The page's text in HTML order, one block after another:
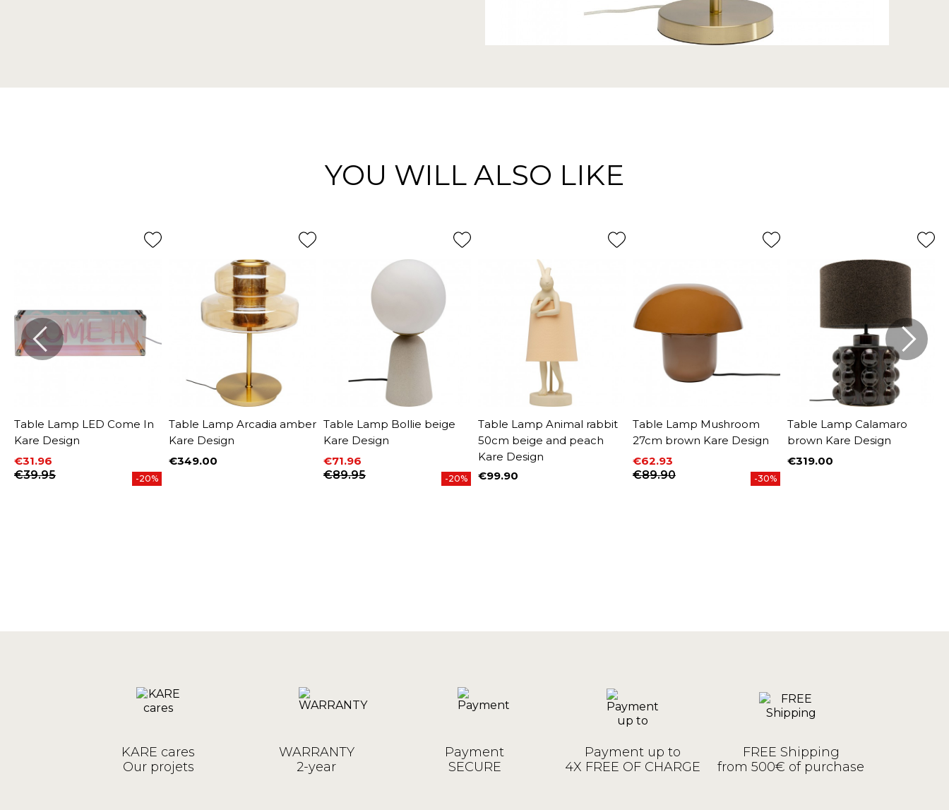
YOU WILL ALSO LIKE
Table Lamp LED Come In
Kare Design
Price
€31.96
Regular price
€39.95 -20%
Table Lamp Arcadia amber
Kare Design
Price
€349.00
Table Lamp Bollie beige
Kare Design
Price
€71.96
Regular price
€89.95 -20%
Table Lamp Animal rabbit
50cm beige and peach
Kare Design
Price
€99.90
Table Lamp Mushroom
27cm brown Kare Design
Price
€62.93
Regular price
€89.90 -30%
Table Lamp Calamaro
brown Kare Design
Price
€319.00
KARE cares
Our projets
WARRANTY
2-year
Payment
SECURE
Payment up to
4X FREE OF CHARGE
FREE Shipping
from 500€ of purchase